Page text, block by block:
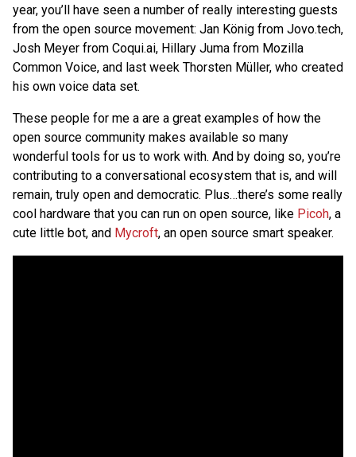
year, you’ll have seen a number of really interesting guests
from the open source movement: Jan König from Jovo.tech,
Josh Meyer from Coqui.ai, Hillary Juma from Mozilla
Common Voice, and last week Thorsten Müller, who created
his own voice data set.
These people for me a are a great examples of how the
open source community makes available so many
wonderful tools for us to work with. And by doing so, you’re
contributing to a conversational ecosystem that is, and will
remain, truly open and democratic. Plus…there’s some really
cool hardware that you can run on open source, like Picoh, a
cute little bot, and Mycroft, an open source smart speaker.